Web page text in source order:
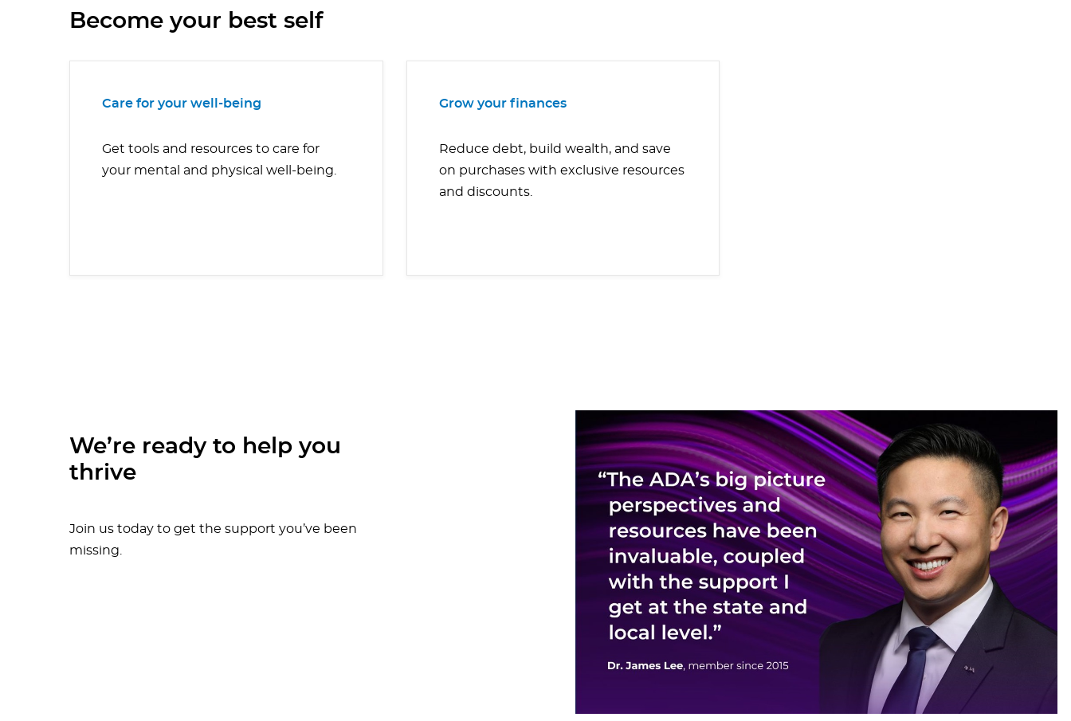
Become your best self
Care for your well-being
Get tools and resources to care for
your mental and physical well-being.
Grow your finances
Reduce debt, build wealth, and save
on purchases with exclusive resources
and discounts.
We’re ready to help you
thrive
Join us today to get the support you’ve been
missing.